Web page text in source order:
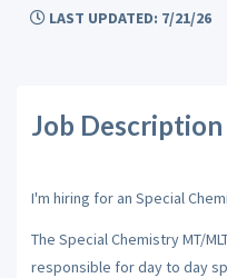
LAST UPDATED: 7/21/26
Job Description
I'm hiring for an Special
The Special Chemistry MT/
responsible for day to day